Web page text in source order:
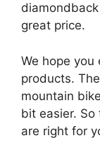
great price.
We hope
products.
mountain
bit easier. So
are right for